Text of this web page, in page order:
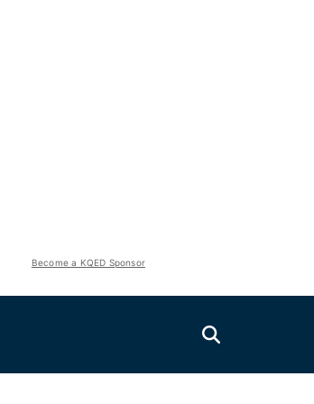
Become a KQED Sponsor